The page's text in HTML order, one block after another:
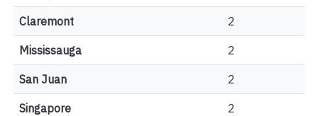
Claremont 2
Mississauga 2
San Juan 2
Singapore 2